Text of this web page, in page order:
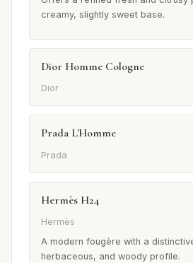
creamy, slightly sweet base.
Dior Homme Cologne
Dior
Prada L'Homme
Prada
Hermès H24
Hermès
A modern fougère with a
herbaceous, and woody profile.